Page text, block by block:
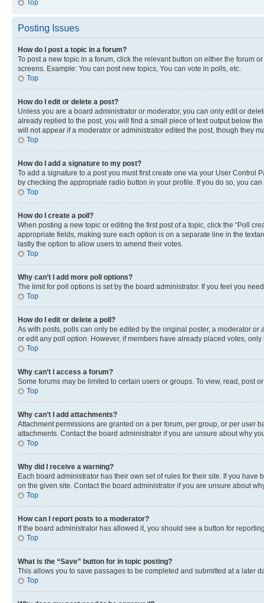
Top
Posting Issues
How do I post a topic in a forum?
To post a new topic in a forum, click the relevant button on either the forum
screens. Example: You can post new topics, You can vote in polls, etc.
Top
How do I edit or delete a post?
Unless you are a board administrator or moderator, you can only edit or
already replied to the post, you will find a small piece of text output below
will not appear if a moderator or administrator edited the post, though they
Top
How do I add a signature to my post?
To add a signature to a post you must first create one via your User Control
by checking the appropriate radio button in your profile. If you do so, you
Top
How do I create a poll?
When posting a new topic or editing the first post of a topic, click the “Poll
appropriate fields, making sure each option is on a separate line in the
lastly the option to allow users to amend their votes.
Top
Why can’t I add more poll options?
The limit for poll options is set by the board administrator. If you feel you
Top
How do I edit or delete a poll?
As with posts, polls can only be edited by the original poster, a moderator
or edit any poll option. However, if members have already placed votes,
Top
Why can’t I access a forum?
Some forums may be limited to certain users or groups. To view, read, post
Top
Why can’t I add attachments?
Attachment permissions are granted on a per forum, per group, or per user
attachments. Contact the board administrator if you are unsure about why
Top
Why did I receive a warning?
Each board administrator has their own set of rules for their site. If you
on the given site. Contact the board administrator if you are unsure about
Top
How can I report posts to a moderator?
If the board administrator has allowed it, you should see a button for
Top
What is the “Save” button for in topic posting?
This allows you to save passages to be completed and submitted at a later
Top